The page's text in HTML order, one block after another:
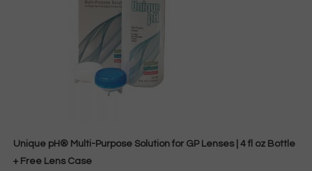
Unique pH® Multi-Purpose Solution for GP Lenses | 4 fl oz Bottle
+ Free Lens Case